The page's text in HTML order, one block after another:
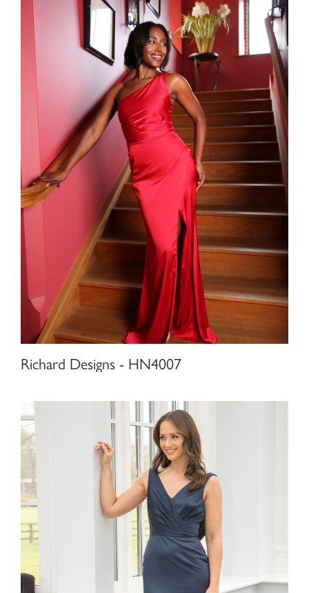
Richard Designs - HN4007